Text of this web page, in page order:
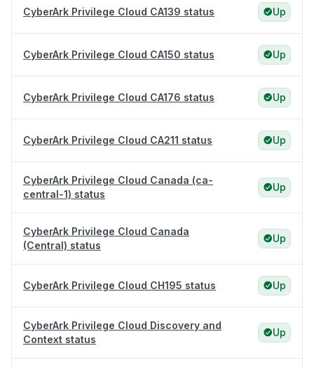
CyberArk Privilege Cloud CA139 status Up
CyberArk Privilege Cloud CA150 status Up
CyberArk Privilege Cloud CA176 status Up
CyberArk Privilege Cloud CA211 status Up
CyberArk Privilege Cloud Canada (ca-
central-1) status
Up
CyberArk Privilege Cloud Canada
(Central) status
Up
CyberArk Privilege Cloud CH195 status Up
CyberArk Privilege Cloud Discovery and
Context status
Up